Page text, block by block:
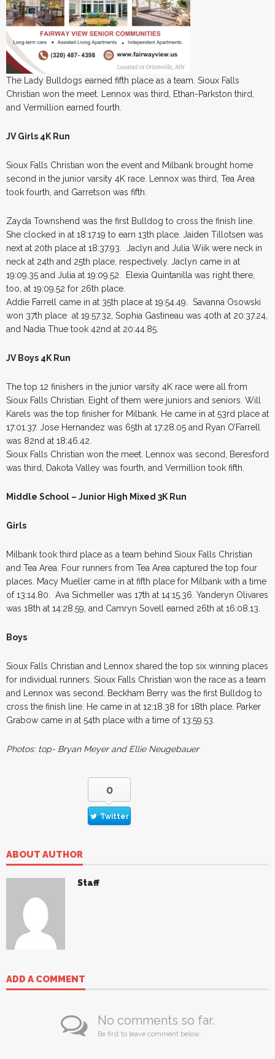
The Lady Bulldogs earned fifth place as a team. Sioux Falls
Christian won the meet. Lennox was third, Ethan-Parkston third,
and Vermillion earned fourth.
JV Girls 4K Run
Sioux Falls Christian won the event and Milbank brought home
second in the junior varsity 4K race. Lennox was third, Tea Area
took fourth, and Garretson was fifth.
Zayda Townshend was the first Bulldog to cross the finish line.
She clocked in at 18:17.19 to earn 13th place. Jaiden Tillotsen was
next at 20th place at 18:37.93. Jaclyn and Julia Wiik were neck in
neck at 24th and 25th place, respectively. Jaclyn came in at
19:09.35 and Julia at 19:09.52. Elexia Quintanilla was right there,
too, at 19:09.52 for 26th place.
Addie Farrell came in at 35th place at 19:54.49. Savanna Osowski
won 37th place at 19:57.32, Sophia Gastineau was 40th at 20:37.24,
and Nadia Thue took 42nd at 20:44.85.
JV Boys 4K Run
The top 12 finishers in the junior varsity 4K race were all from
Sioux Falls Christian. Eight of them were juniors and seniors. Will
Karels was the top finisher for Milbank. He came in at 53rd place at
17:01.37. Jose Hernandez was 65th at 17:28.05 and Ryan O’Farrell
was 82nd at 18:46.42.
Sioux Falls Christian won the meet. Lennox was second, Beresford
was third, Dakota Valley was fourth, and Vermillion took fifth.
Middle School – Junior High Mixed 3K Run
Girls
Milbank took third place as a team behind Sioux Falls Christian
and Tea Area. Four runners from Tea Area captured the top four
places. Macy Mueller came in at fifth place for Milbank with a time
of 13:14.80. Ava Sichmeller was 17th at 14:15.36. Yanderyn Olivares
was 18th at 14:28.59, and Camryn Sovell earned 26th at 16:08.13.
Boys
Sioux Falls Christian and Lennox shared the top six winning places
for individual runners. Sioux Falls Christian won the race as a team
and Lennox was second. Beckham Berry was the first Bulldog to
cross the finish line. He came in at 12:18.38 for 18th place. Parker
Grabow came in at 54th place with a time of 13:59.53.
Photos: top- Bryan Meyer and Ellie Neugebauer
0
Twitter
ABOUT AUTHOR
Staff
ADD A COMMENT
No comments so far.
Be first to leave comment below.